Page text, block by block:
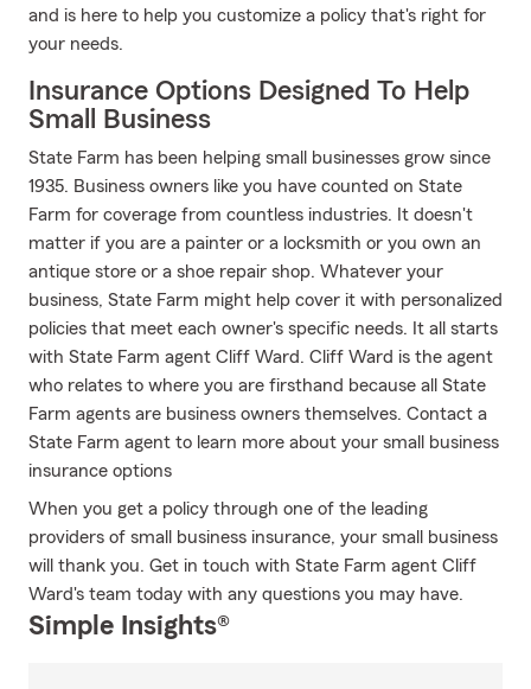
and is here to help you customize a policy that's right for
your needs.
Insurance Options Designed To Help
Small Business
State Farm has been helping small businesses grow since
1935. Business owners like you have counted on State
Farm for coverage from countless industries. It doesn't
matter if you are a painter or a locksmith or you own an
antique store or a shoe repair shop. Whatever your
business, State Farm might help cover it with personalized
policies that meet each owner's specific needs. It all starts
with State Farm agent Cliff Ward. Cliff Ward is the agent
who relates to where you are firsthand because all State
Farm agents are business owners themselves. Contact a
State Farm agent to learn more about your small business
insurance options
When you get a policy through one of the leading
providers of small business insurance, your small business
will thank you. Get in touch with State Farm agent Cliff
Ward's team today with any questions you may have.
Simple Insights®